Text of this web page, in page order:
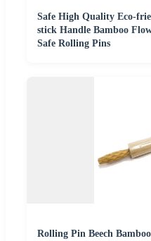
Safe High Quality Eco-
stick Handle Bamboo
Safe Rolling Pins
Rolling Pin Beech